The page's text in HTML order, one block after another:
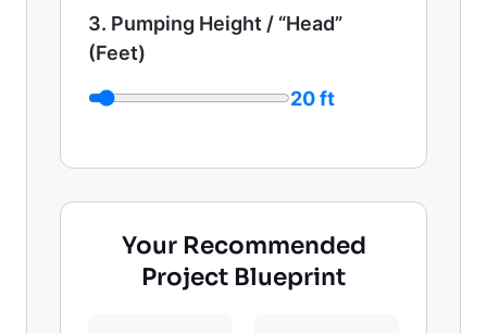
3. Pumping Height / “Head”
(Feet)
20 ft
Your Recommended
Project Blueprint